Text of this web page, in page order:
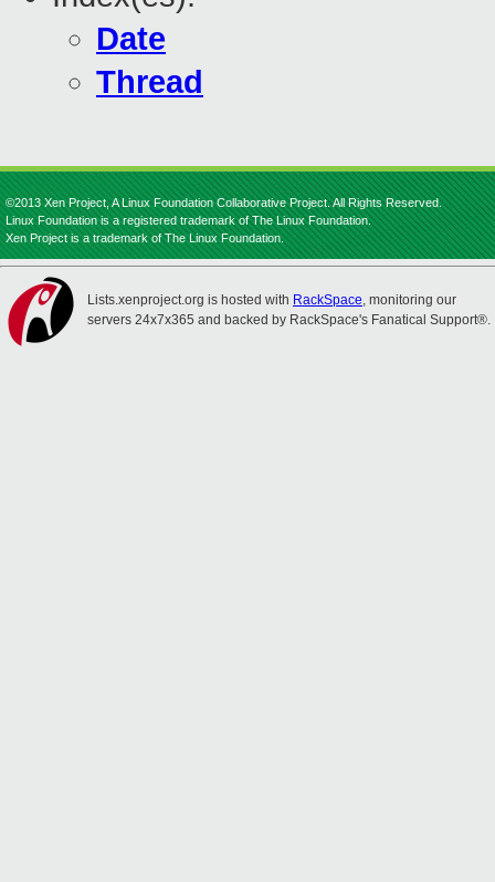
Date
Thread
©2013 Xen Project, A Linux Foundation Collaborative Project. All Rights Reserved.
Linux Foundation is a registered trademark of The Linux Foundation.
Xen Project is a trademark of The Linux Foundation.
Lists.xenproject.org is hosted with RackSpace, monitoring our
servers 24x7x365 and backed by RackSpace's Fanatical Support®.